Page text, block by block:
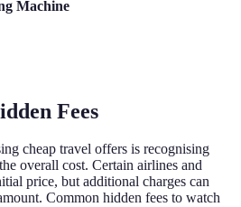
Machine
Fees
cheap travel offers is recognising
overall cost. Certain airlines and
price, but additional charges can
Common hidden fees to watch